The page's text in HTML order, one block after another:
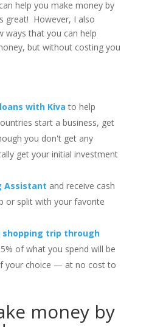
help you make money by
great! However, I also
ways that you can help
but without costing you
with Kiva to help
start a business, get
you don't get any
get your initial investment
Assistant and receive cash
or split with your favorite
shopping trip through
of what you spend will be
your choice — at no cost to
money by